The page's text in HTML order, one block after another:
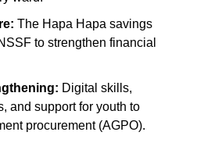
The Hapa Hapa savings
to strengthen financial
Digital skills,
and support for youth to
procurement (AGPO).